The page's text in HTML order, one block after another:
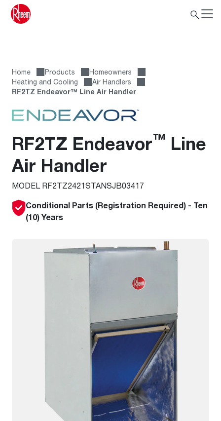
Home Products
Homeowners
Heating and Cooling
Air Handlers
RF2TZ Endeavor™ Line Air Handler
RF2TZ Endeavor™ Line
Air Handler
MODEL RF2TZ2421STANSJB03417
Conditional Parts (Registration Required) - Ten
(10) Years